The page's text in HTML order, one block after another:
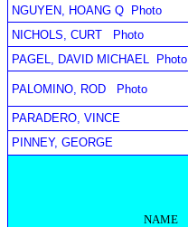
NGUYEN, HOANG Q
Photo
NICHOLS, CURT
Photo
PAGEL, DAVID MICHAEL
Photo
PALOMINO, ROD Photo
PARADERO, VINCE
PINNEY, GEORGE
NAME